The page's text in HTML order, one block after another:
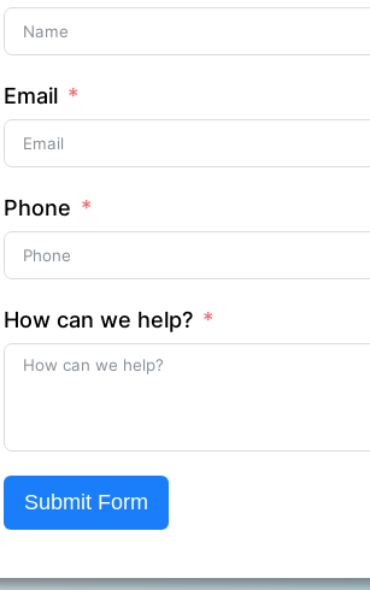
Email
Phone
How can we help?
Submit Form